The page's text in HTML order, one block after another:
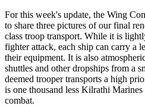
For this week's update, the Wing
to share three pictures of our final
class troop transport. While it is
fighter attack, each ship can carry a
their equipment. It is also
shuttles and other dropships from a
deemed trooper transports a high
is one thousand less Kilrathi
combat.